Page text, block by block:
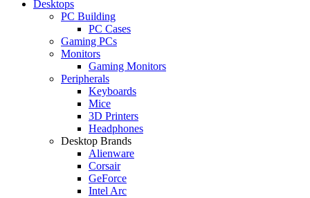
Desktops
PC Building
PC Cases
Gaming PCs
Monitors
Gaming Monitors
Peripherals
Keyboards
Mice
3D Printers
Headphones
Desktop Brands
Alienware
Corsair
GeForce
Intel Arc